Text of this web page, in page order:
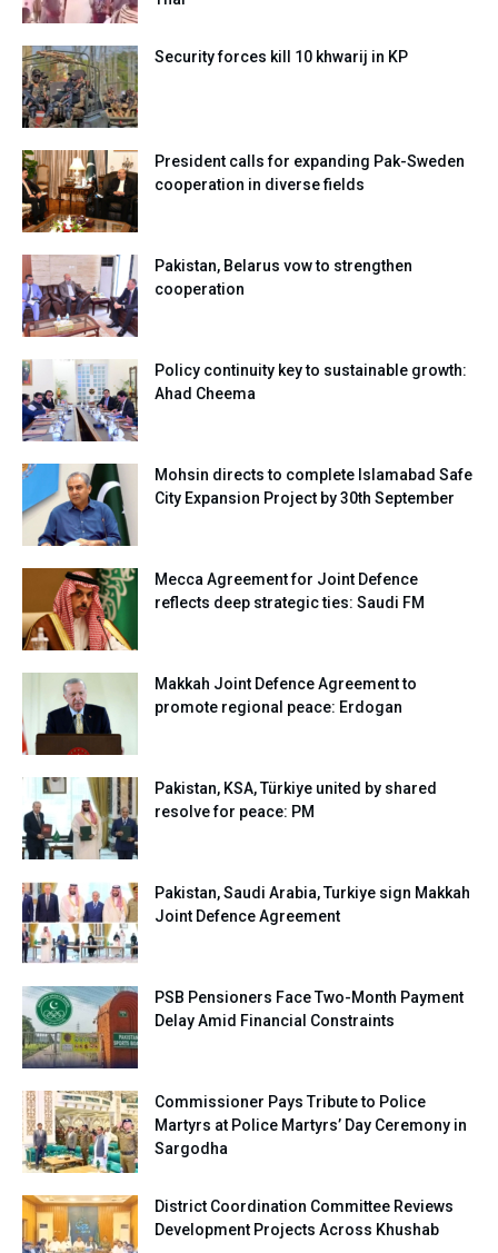
Security forces kill 10 khwarij in KP
President calls for expanding Pak-Sweden
cooperation in diverse fields
Pakistan, Belarus vow to strengthen
cooperation
Policy continuity key to sustainable growth:
Ahad Cheema
Mohsin directs to complete Islamabad Safe
City Expansion Project by 30th September
Mecca Agreement for Joint Defence
reflects deep strategic ties: Saudi FM
Makkah Joint Defence Agreement to
promote regional peace: Erdogan
Pakistan, KSA, Türkiye united by shared
resolve for peace: PM
Pakistan, Saudi Arabia, Turkiye sign Makkah
Joint Defence Agreement
PSB Pensioners Face Two-Month Payment
Delay Amid Financial Constraints
Commissioner Pays Tribute to Police
Martyrs at Police Martyrs’ Day Ceremony in
Sargodha
District Coordination Committee Reviews
Development Projects Across Khushab